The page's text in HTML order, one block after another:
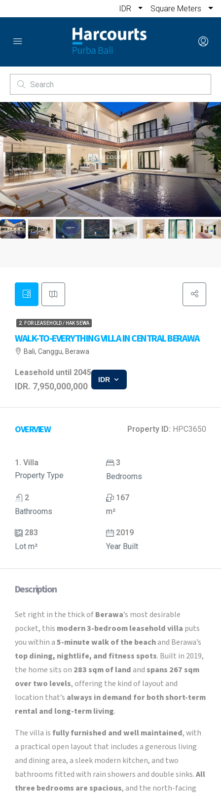
IDR Square Meters
2. FOR LEASEHOLD / HAK SEWA
WALK-TO-EVERYTHING VILLA IN CENTRAL BERAWA
Bali, Canggu, Berawa
Leasehold until 2045
IDR. 7,950,000,000
IDR
OVERVIEW Property ID: HPC3650
1. Villa
Property Type
3
Bedrooms
2
Bathrooms
167
m²
283
Lot m²
2019
Year Built
Description
Set right in the thick ofBerawa’s most desirable
pocket, this modern 3-bedroom leasehold villa puts
you within a5-minute walk of the beachand Berawa’s
top dining, nightlife, and fitness spots. Built in 2019,
the home sits on 283 sqm of landandspans 267 sqm
over two levels, offering the kind of layout and
location that’s always in demand for both short-term
rental and long-term living.
The villa is fully furnished and well maintained, with
a practical open layout that includes a generous living
and dining area, a sleek modern kitchen, and two
bathrooms fitted with rain showers and double sinks.All
three bedrooms are spacious, and the north-facing